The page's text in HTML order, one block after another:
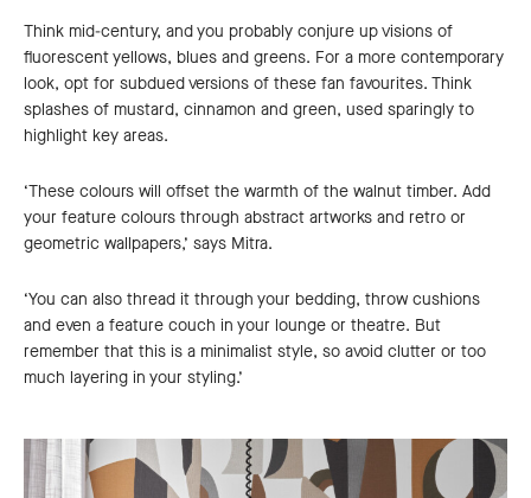
Think mid-century, and you probably conjure up visions of
fluorescent yellows, blues and greens. For a more contemporary
look, opt for subdued versions of these fan favourites. Think
splashes of mustard, cinnamon and green, used sparingly to
highlight key areas.
‘These colours will offset the warmth of the walnut timber. Add
your feature colours through abstract artworks and retro or
geometric wallpapers,’ says Mitra.
‘You can also thread it through your bedding, throw cushions
and even a feature couch in your lounge or theatre. But
remember that this is a minimalist style, so avoid clutter or too
much layering in your styling.’